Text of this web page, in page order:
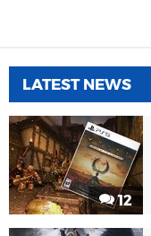
LATEST NEWS
12